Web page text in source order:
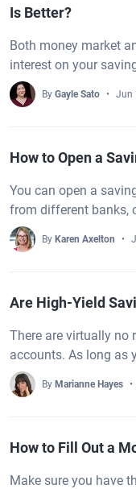
Is Better?
Both money market
interest on your
By Gayle Sato Jun
How to Open a
You can open a
from different banks,
By Karen Axelton
Are High-Yield
There are virtually no
accounts. As long as
By Marianne Hayes
How to Fill Out a
Make sure you have